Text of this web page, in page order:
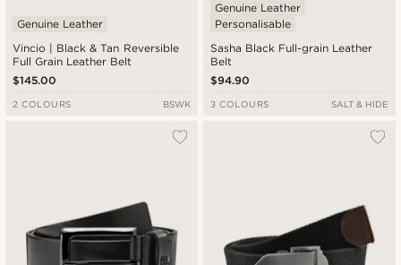
Vincio | Black & Tan Reversible
Full Grain Leather Belt
Genuine Leather
$145.00
2 COLOURS BSWK
Sasha Black Full-grain Leather
Belt
Genuine Leather
Personalisable
$94.90
3 COLOURS SALT & HIDE